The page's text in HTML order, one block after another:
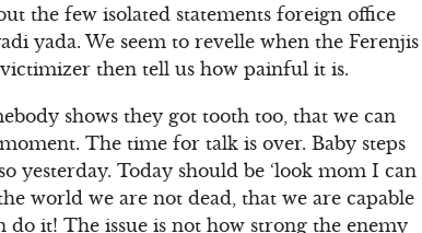
the few isolated statements foreign office
yada. We seem to revelle when the Ferenjis
then tell us how painful it is.
shows they got tooth too, that we can
The time for talk is over. Baby steps
yesterday. Today should be ‘look mom I can
world we are not dead, that we are capable
do it! The issue is not how strong the enemy